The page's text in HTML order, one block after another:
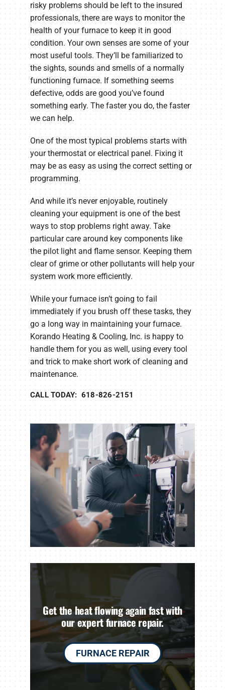
risky problems should be left to the insured
professionals, there are ways to monitor the
health of your furnace to keep it in good
condition. Your own senses are some of your
most useful tools. They’ll be familiarized to
the sights, sounds and smells of a normally
functioning furnace. If something seems
defective, odds are good you’ve found
something early. The faster you do, the faster
we can help.
One of the most typical problems starts with
your thermostat or electrical panel. Fixing it
may be as easy as using the correct setting or
programming.
And while it’s never enjoyable, routinely
cleaning your equipment is one of the best
ways to stop problems right away. Take
particular care around key components like
the pilot light and flame sensor. Keeping them
clear of grime or other pollutants will help your
system work more efficiently.
While your furnace isn’t going to fail
immediately if you brush off these tasks, they
go a long way in maintaining your furnace.
Korando Heating & Cooling, Inc. is happy to
handle them for you as well, using every tool
and trick to make short work of cleaning and
maintenance.
CALL TODAY: 618-826-2151
Get the heat flowing again fast with
our expert furnace repair.
FURNACE REPAIR